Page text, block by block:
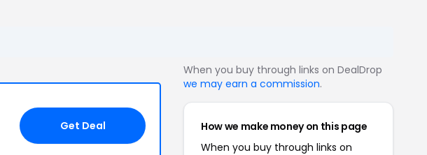
Get Deal
When you buy through links on DealDrop
we may earn a commission.
How we make money on this page
When you buy through links on